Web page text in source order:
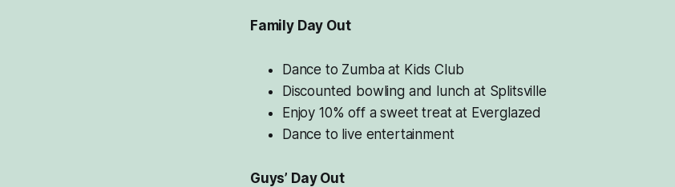
Family Day Out
Dance to Zumba at Kids Club
Discounted bowling and lunch at Splitsville
Enjoy 10% off a sweet treat at Everglazed
Dance to live entertainment
Guys’ Day Out